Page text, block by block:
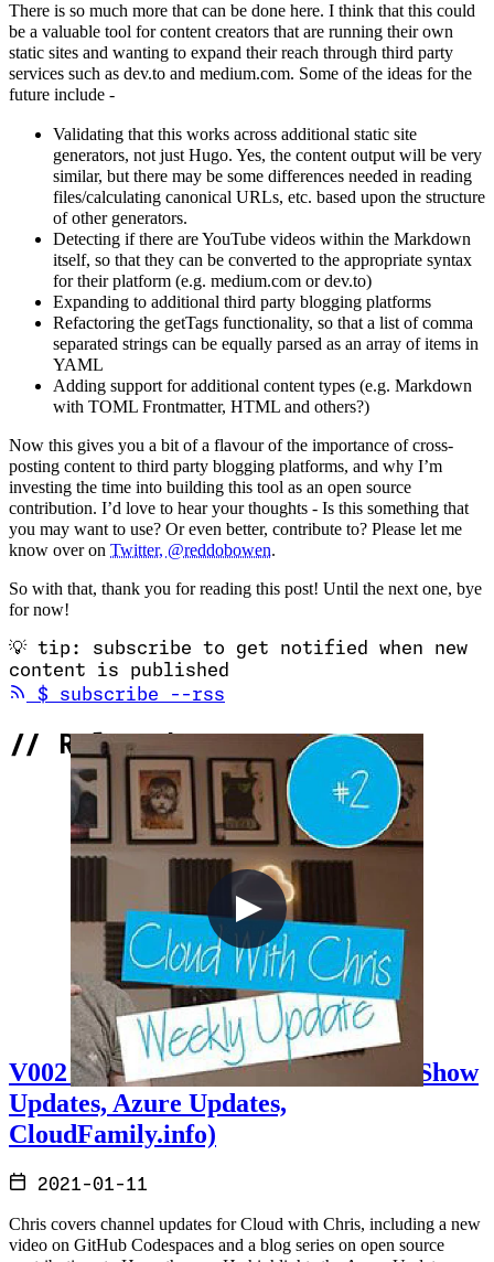
There is so much more that can be done here. I think that this could
be a valuable tool for content creators that are running their own
static sites and wanting to expand their reach through third party
services such as dev.to and medium.com. Some of the ideas for the
future include -
Validating that this works across additional static site
generators, not just Hugo. Yes, the content output will be very
similar, but there may be some differences needed in reading
files/calculating canonical URLs, etc. based upon the structure
of other generators.
Detecting if there are YouTube videos within the Markdown
itself, so that they can be converted to the appropriate syntax
for their platform (e.g. medium.com or dev.to)
Expanding to additional third party blogging platforms
Refactoring the getTags functionality, so that a list of comma
separated strings can be equally parsed as an array of items in
YAML
Adding support for additional content types (e.g. Markdown
with TOML Frontmatter, HTML and others?)
Now this gives you a bit of a flavour of the importance of cross-
posting content to third party blogging platforms, and why I’m
investing the time into building this tool as an open source
contribution. I’d love to hear your thoughts - Is this something that
you may want to use? Or even better, contribute to? Please let me
know over on Twitter, @reddobowen.
So with that, thank you for reading this post! Until the next one, bye
for now!
💡 tip: subscribe to get notified when new
content is published
$ subscribe --rss
// Related Content
V002 - Weekly Technology Vlog #2 (Show
Updates, Azure Updates,
CloudFamily.info)
2021-01-11
Chris covers channel updates for Cloud with Chris, including a new
video on GitHub Codespaces and a blog series on open source